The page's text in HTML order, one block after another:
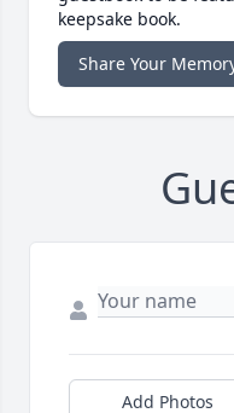
keepsake book.
Share Your
Add Photos